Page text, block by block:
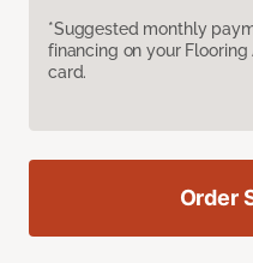
*Suggested monthly
financing on your
card.
Order